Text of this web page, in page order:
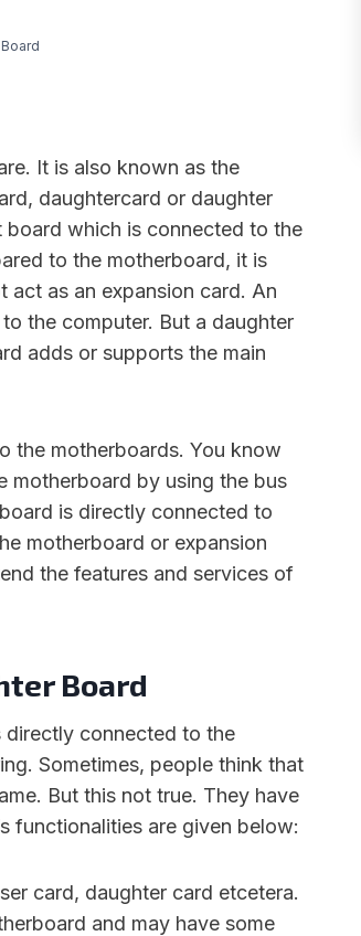
It is also known as the
daughtercard or daughter
which is connected to the
to the motherboard, it is
act as an expansion card. An
the computer. But a daughter
adds or supports the main
the motherboards. You know
motherboard by using the bus
is directly connected to
motherboard or expansion
the features and services of
Board
directly connected to the
Sometimes, people think that
But this not true. They have
functionalities are given below:
card, daughter card etcetera.
and may have some